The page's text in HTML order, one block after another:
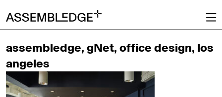
assembledge, gNet, office design, los
angeles